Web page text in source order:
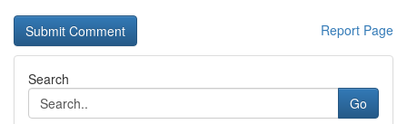
Report Page
Search
Go